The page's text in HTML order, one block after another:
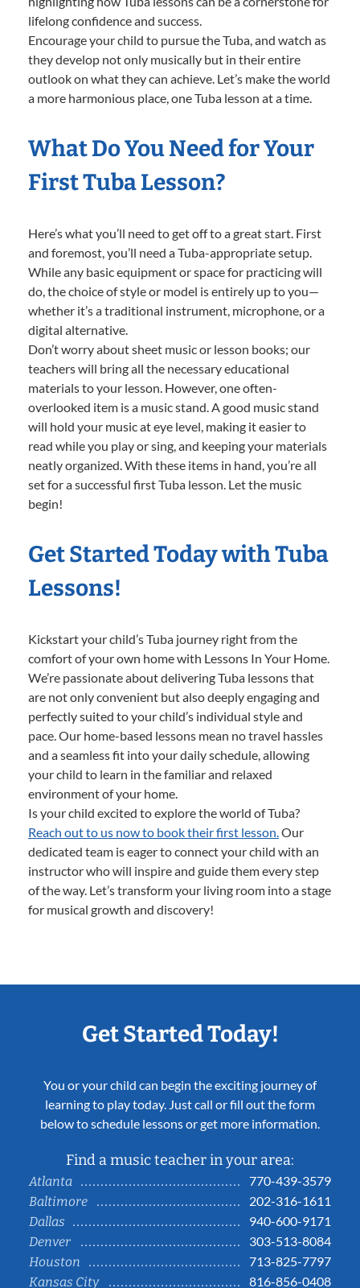
lifelong confidence and success.
Encourage your child to pursue the Tuba, and watch as
they develop not only musically but in their entire
outlook on what they can achieve. Let’s make the world
a more harmonious place, one Tuba lesson at a time.
What Do You Need for Your
First Tuba Lesson?
Here’s what you’ll need to get off to a great start. First
and foremost, you’ll need a Tuba-appropriate setup.
While any basic equipment or space for practicing will
do, the choice of style or model is entirely up to you—
whether it’s a traditional instrument, microphone, or a
digital alternative.
Don’t worry about sheet music or lesson books; our
teachers will bring all the necessary educational
materials to your lesson. However, one often-
overlooked item is a music stand. A good music stand
will hold your music at eye level, making it easier to
read while you play or sing, and keeping your materials
neatly organized. With these items in hand, you’re all
set for a successful first Tuba lesson. Let the music
begin!
Get Started Today with Tuba
Lessons!
Kickstart your child’s Tuba journey right from the
comfort of your own home with Lessons In Your Home.
We’re passionate about delivering Tuba lessons that
are not only convenient but also deeply engaging and
perfectly suited to your child’s individual style and
pace. Our home-based lessons mean no travel hassles
and a seamless fit into your daily schedule, allowing
your child to learn in the familiar and relaxed
environment of your home.
Is your child excited to explore the world of Tuba?
Reach out to us now to book their first lesson.Our
dedicated team is eager to connect your child with an
instructor who will inspire and guide them every step
of the way. Let’s transform your living room into a stage
for musical growth and discovery!
Get Started Today!
You or your child can begin the exciting journey of
learning to play today. Just call or fill out the form
below to schedule lessons or get more information.
Find a music teacher in your area:
Atlanta
770-439-3579
Baltimore
202-316-1611
Dallas
940-600-9171
Denver
303-513-8084
Houston
713-825-7797
Kansas City
816-856-0408